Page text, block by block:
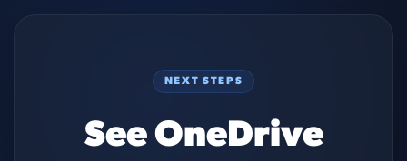
NEXT STEPS
See OneDrive